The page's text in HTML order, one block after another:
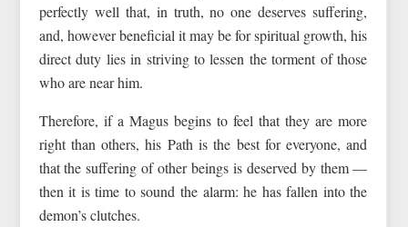
perfectly well that, in truth, no one deserves suffering,
and, however beneficial it may be for spiritual growth, his
direct duty lies in striving to lessen the torment of those
who are near him.
Therefore, if a Magus begins to feel that they are more
right than others, his Path is the best for everyone, and
that the suffering of other beings is deserved by them —
then it is time to sound the alarm: he has fallen into the
demon’s clutches.